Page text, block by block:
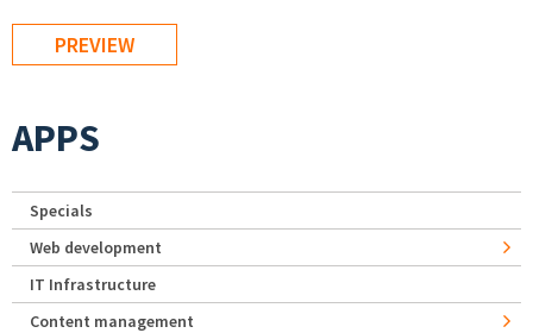
APPS
Specials
Web development
IT Infrastructure
Content management